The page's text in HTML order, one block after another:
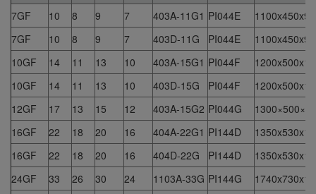
7GF
10 8 9 7 403A-11G1 PI044E
7GF
10 8 9 7 403D-11G PI044E
10GF
14 11 13 10 403A-15G1 PI044F
10GF
14 11 13 10 403D-15G PI044F
12GF
17 13 15 12 403A-15G2 PI044G
16GF
22 18 20 16 404A-22G1 PI144D
16GF
22 18 20 16 404D-22G PI144D
24GF
33 26 30 24 1103A-33G PI144G